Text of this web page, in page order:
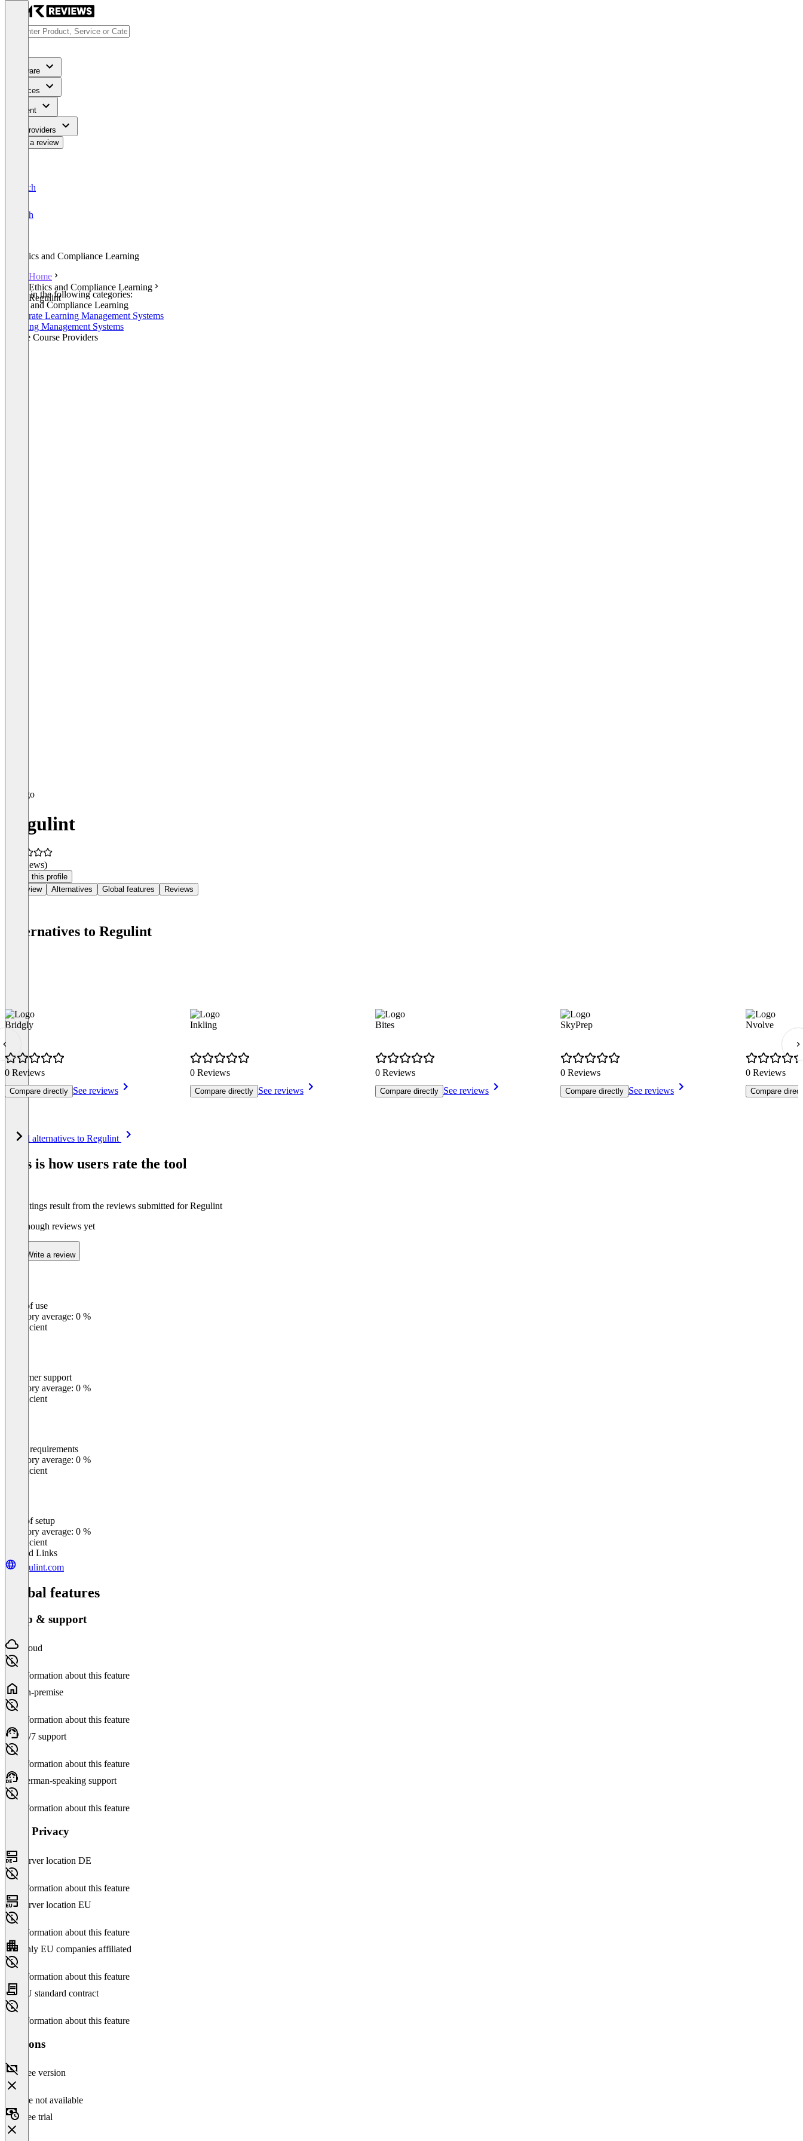
Software
Services
Content
For Providers
Write a review
Deutsch
English
Ethics and Compliance Learning
Home
Ethics and Compliance Learning
Regulint
Listed in the following categories:
Ethics and Compliance Learning
Corporate Learning Management Systems
Learning Management Systems
Online Course Providers
Regulint
(0 reviews)
Claim this profile
Overview
Alternatives Global features Reviews
Alternatives to Regulint
Bridgly
0 Reviews
Compare directly See reviews
Inkling
0 Reviews
Compare directly See reviews
Bites
0 Reviews
Compare directly See reviews
SkyPrep
0 Reviews
Compare directly See reviews
Nvolve
0 Reviews
Compare
Item
See all alternatives to Regulint
This is how users rate the tool
The ratings result from the reviews submitted for Regulint
Not enough reviews yet
Write a review
Ease of use
Category average: 0 %
Insufficient
Customer support
Category average: 0 %
Insufficient
Meets requirements
Category average: 0 %
Insufficient
Ease of setup
Category average: 0 %
Insufficient
Related Links
regulint.com
Global features
Setup & support
Cloud
No information about this feature
On-premise
No information about this feature
24/7 support
No information about this feature
German-speaking support
No information about this feature
Data Privacy
Server location DE
No information about this feature
Server location EU
No information about this feature
Only EU companies affiliated
No information about this feature
EU standard contract
No information about this feature
Versions
Free version
Feature not available
Free trial